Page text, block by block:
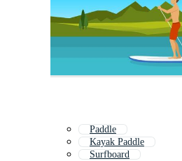
Paddle
Kayak Paddle
Surfboard